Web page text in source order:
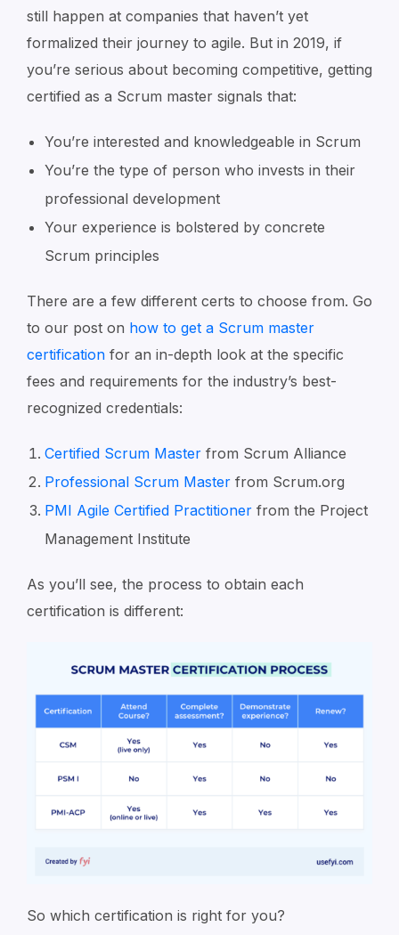
still happen at companies that haven’t yet
formalized their journey to agile. But in 2019, if
you’re serious about becoming competitive, getting
certified as a Scrum master signals that:
You’re interested and knowledgeable in Scrum
You’re the type of person who invests in their
professional development
Your experience is bolstered by concrete
Scrum principles
There are a few different certs to choose from. Go
to our post on how to get a Scrum master
certification for an in-depth look at the specific
fees and requirements for the industry’s best-
recognized credentials:
Certified Scrum Master from Scrum Alliance
Professional Scrum Master from Scrum.org
PMI Agile Certified Practitioner from the Project
Management Institute
As you’ll see, the process to obtain each
certification is different:
So which certification is right for you?